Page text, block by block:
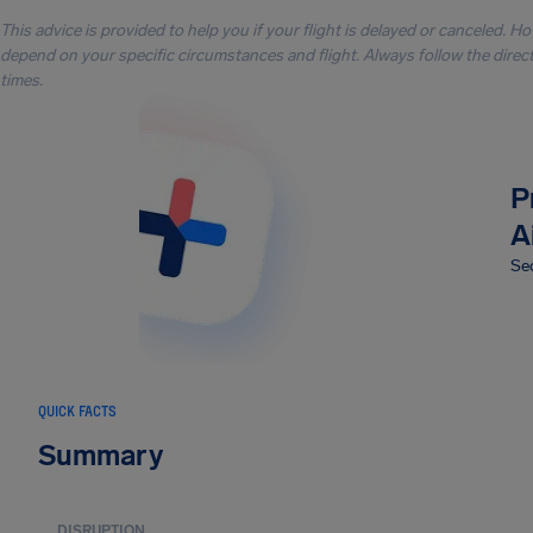
This advice is provided to help you if your flight is delayed or canceled.
depend on your specific circumstances and flight. Always follow the
times.
QUICK FACTS
Summary